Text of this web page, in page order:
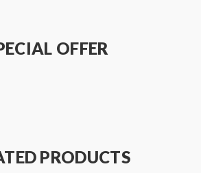
1500mAh
OFFER
PRODUCTS